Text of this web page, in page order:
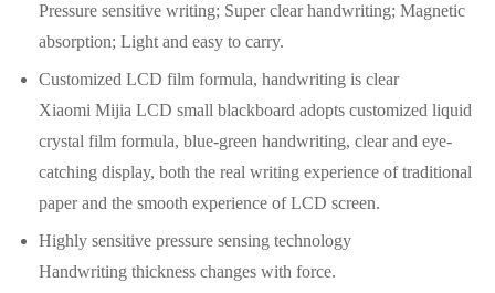
Pressure sensitive writing; Super clear handwriting; Magnetic
absorption; Light and easy to carry.
Customized LCD film formula, handwriting is clear
Xiaomi Mijia LCD small blackboard adopts customized liquid
crystal film formula, blue-green handwriting, clear and eye-
catching display, both the real writing experience of traditional
paper and the smooth experience of LCD screen.
Highly sensitive pressure sensing technology
Handwriting thickness changes with force.